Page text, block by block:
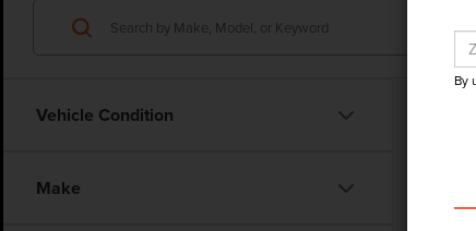
Vehicle Condition
Make
By